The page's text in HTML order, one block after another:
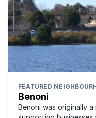
FEATURED
Benoni
Benoni was originally